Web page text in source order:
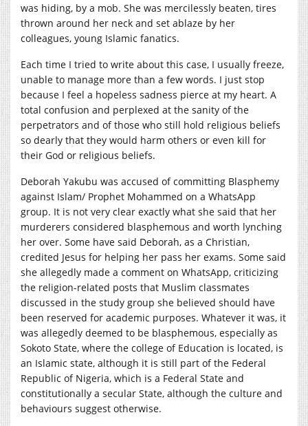
was hiding, by a mob. She was mercilessly beaten, tires
thrown around her neck and set ablaze by her
colleagues, young Islamic fanatics.
Each time I tried to write about this case, I usually freeze,
unable to manage more than a few words. I just stop
because I feel a hopeless sadness pierce at my heart. A
total confusion and perplexed at the sanity of the
perpetrators and of those who still hold religious beliefs
so dearly that they would harm others or even kill for
their God or religious beliefs.
Deborah Yakubu was accused of committing Blasphemy
against Islam/ Prophet Mohammed on a WhatsApp
group. It is not very clear exactly what she said that her
murderers considered blasphemous and worth lynching
her over. Some have said Deborah, as a Christian,
credited Jesus for helping her pass her exams. Some said
she allegedly made a comment on WhatsApp, criticizing
the religion-related posts that Muslim classmates
discussed in the study group she believed should have
been reserved for academic purposes. Whatever it was, it
was allegedly deemed to be blasphemous, especially as
Sokoto State, where the college of Education is located, is
an Islamic state, although it is still part of the Federal
Republic of Nigeria, which is a Federal State and
constitutionally a secular State, although the culture and
behaviours suggest otherwise.